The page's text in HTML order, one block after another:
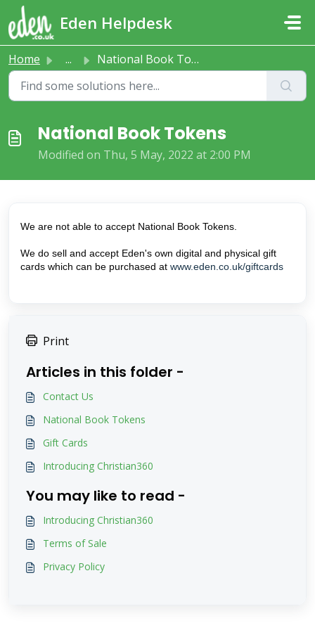
Skip to main content
Eden Helpdesk
Home ... National Book Tokens
National Book Tokens
Modified on Thu, 5 May, 2022 at 2:00 PM
We are not able to accept National Book Tokens.
We do sell and accept Eden's own digital and physical gift
cards which can be purchased at www.eden.co.uk/giftcards
Print
Articles in this folder -
Contact Us
National Book Tokens
Gift Cards
Introducing Christian360
You may like to read -
Introducing Christian360
Terms of Sale
Privacy Policy